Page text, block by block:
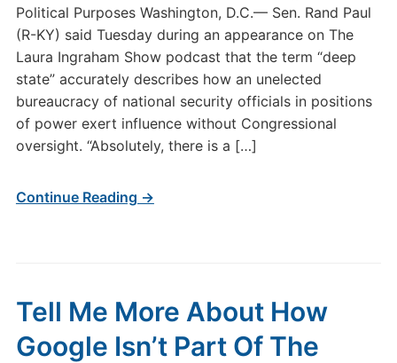
Political Purposes Washington, D.C.— Sen. Rand Paul
(R-KY) said Tuesday during an appearance on The
Laura Ingraham Show podcast that the term “deep
state” accurately describes how an unelected
bureaucracy of national security officials in positions
of power exert influence without Congressional
oversight. “Absolutely, there is a […]
Continue Reading →
Tell Me More About How
Google Isn’t Part Of The